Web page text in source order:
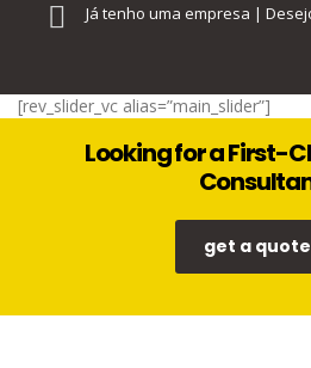
Já tenho uma empresa |
[rev_slider_vc alias=”main_slider”]
Looking for a First-
get a quote